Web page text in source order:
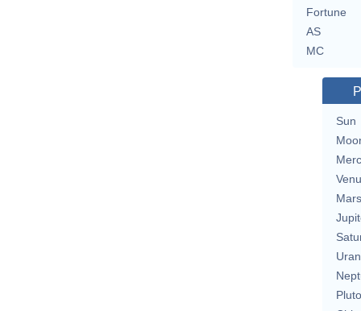
Fortune
AS
MC
Sun
Mars
Pluto